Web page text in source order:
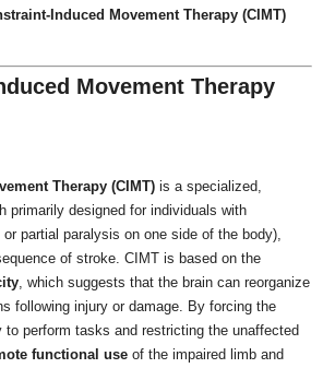
Induced Movement Therapy (CIMT)
Movement Therapy
Therapy (CIMT) is a specialized,
primarily designed for individuals with
partial paralysis on one side of the body),
of stroke. CIMT is based on the
, which suggests that the brain can reorganize
following injury or damage. By forcing the
perform tasks and restricting the unaffected
functional use of the impaired limb and